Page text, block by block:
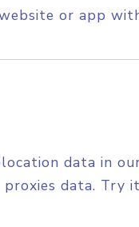
or app
data in
data. Try